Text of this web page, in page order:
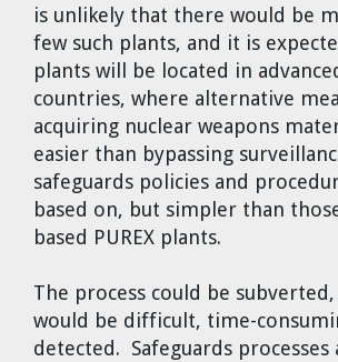
is unlikely that there would be
few such plants, and it is
plants will be located in
countries, where alternative
acquiring nuclear weapons
easier than bypassing
safeguards policies and
based on, but simpler than
based PUREX plants.
The process could be
would be difficult, time-
detected. Safeguards processes